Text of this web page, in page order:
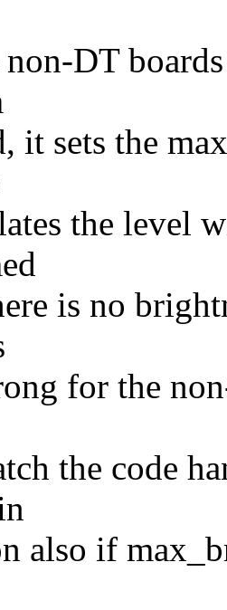
DT
it sets the
the level
is no
for the
the code
also if